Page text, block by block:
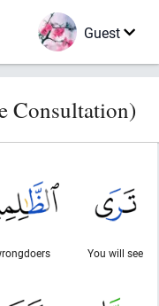
Guest
Consultation)
You will see